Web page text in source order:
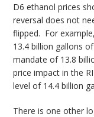
D6 ethanol prices
reversal does not
flipped. For
13.4 billion gallons
mandate of 13.8
price impact in the
level of 14.4 billion
There is one other